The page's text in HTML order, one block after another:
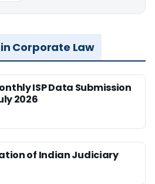
Corporate Law
ISP Data Submission
2026
of Indian Judiciary